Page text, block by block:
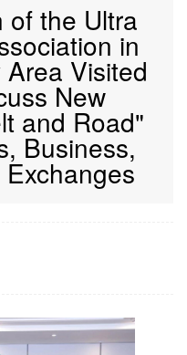
of the Ultra
in
Visited
New
and Road"
Business,